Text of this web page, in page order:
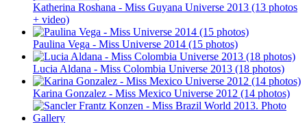
Katherina Roshana - Miss Guyana Universe 2013 (13 photos
+ video)
Paulina Vega - Miss Universe 2014 (15 photos)
Lucia Aldana - Miss Colombia Universe 2013 (18 photos)
Karina Gonzalez - Miss Mexico Universe 2012 (14 photos)